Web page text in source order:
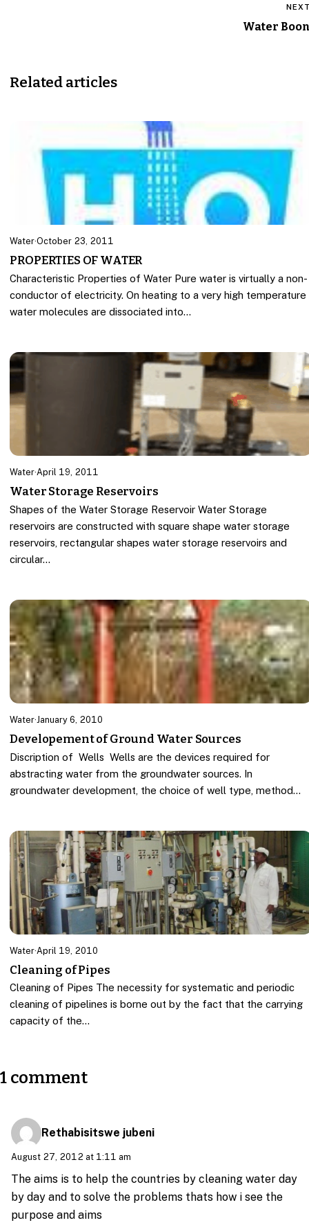
Water
Related articles
Water·October 23, 2011
PROPERTIES OF WATER
Characteristic Properties of Water Pure water is virtually a non-
conductor of electricity. On heating to a very high temperature
water molecules are dissociated into…
Water·April 19, 2011
Water Storage Reservoirs
Shapes of the Water Storage Reservoir Water Storage
reservoirs are constructed with square shape water storage
reservoirs, rectangular shapes water storage reservoirs and
circular…
Water·January 6, 2010
Developement of Ground Water Sources
Discription of Wells Wells are the devices required for
abstracting water from the groundwater sources. In
groundwater development, the choice of well type, method…
Water·April 19, 2010
Cleaning of Pipes
Cleaning of Pipes The necessity for systematic and periodic
cleaning of pipelines is borne out by the fact that the carrying
capacity of the…
1 comment
Rethabisitswe jubeni
August 27, 2012 at 1:11 am
The aims is to help the countries by cleaning water day
by day and to solve the problems thats how i see the
purpose and aims